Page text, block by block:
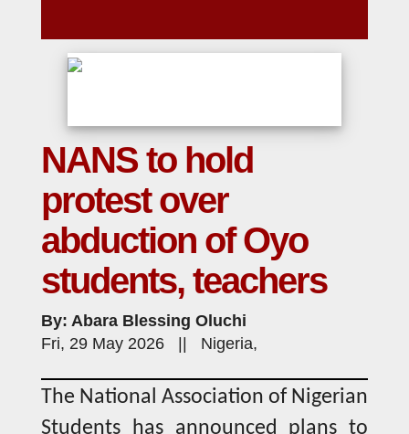
NANS to hold
protest over
abduction of Oyo
students, teachers
By: Abara Blessing Oluchi
Fri, 29 May 2026 || Nigeria,
The National Association of Nigerian
Students has announced plans to